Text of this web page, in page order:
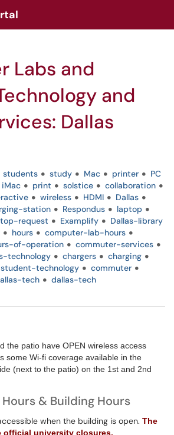
Labs and
and
Dallas
students study Mac printer
PC
iMac print solstice
collaboration
wireless HDMI
Dallas
station Respondus
laptop
request Examplify
Dallas-library
hours
computer-lab-hours
of-operation
commuter-services
technology chargers
charging
student-technology
commuter
tech dallas-tech
the patio have OPEN wireless access
some Wi-fi coverage available in the
(next to the patio) on the 1st and 2nd
& Building Hours
when the building is open. The
official university closures.